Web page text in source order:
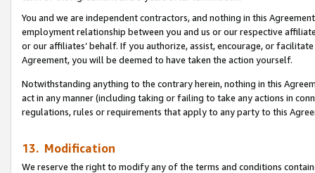
You and we are independent contractors, and nothing in this
employment relationship between you and us or our respective
or our affiliates’ behalf. If you authorize, assist, encourage, or
Agreement, you will be deemed to have taken the action yourself.
Notwithstanding anything to the contrary herein, nothing in this
act in any manner (including taking or failing to take any actions in
regulations, rules or requirements that apply to any party to this
13. Modification
We reserve the right to modify any of the terms and conditions